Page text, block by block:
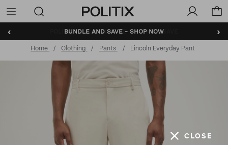
Politix
Menu
‹ ›
BUNDLE AND SAVE - SHOP NOW
Home Clothing Pants Lincoln Everyday Pant
CLOSE